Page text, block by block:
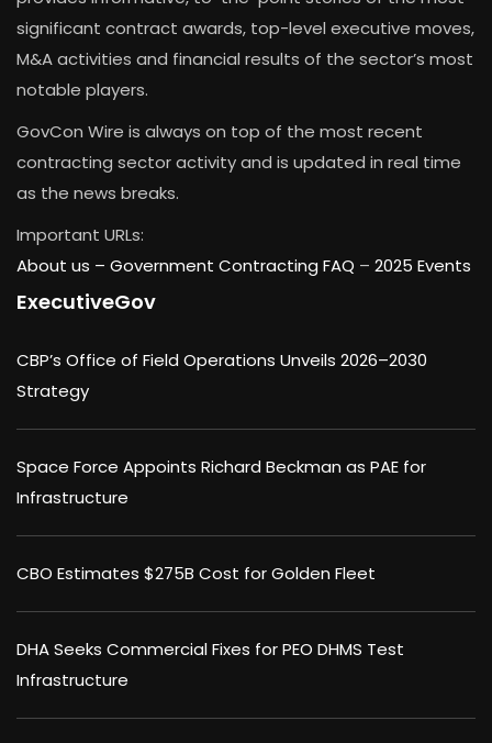
significant contract awards, top-level executive moves,
M&A activities and financial results of the sector’s most
notable players.
GovCon Wire is always on top of the most recent
contracting sector activity and is updated in real time
as the news breaks.
Important URLs:
About us – Government Contracting FAQ – 2025 Events
ExecutiveGov
CBP’s Office of Field Operations Unveils 2026–2030
Strategy
Space Force Appoints Richard Beckman as PAE for
Infrastructure
CBO Estimates $275B Cost for Golden Fleet
DHA Seeks Commercial Fixes for PEO DHMS Test
Infrastructure